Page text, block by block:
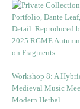
2025 RGME
on Fragments
Workshop 8: A
Medieval Music
Modern Herbal